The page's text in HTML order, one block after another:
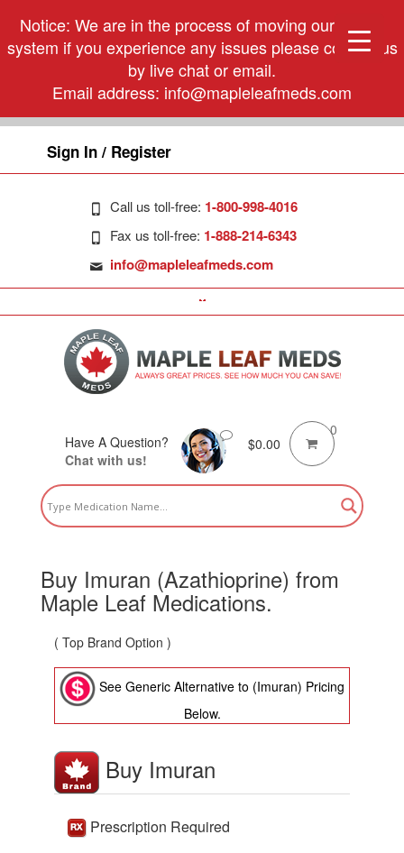
Notice: We are in the process of moving our phone
system if you experience any issues please contact us
by live chat or email.
Email address: info@mapleleafmeds.com
Sign In / Register
Call us toll-free: 1-800-998-4016
Fax us toll-free: 1-888-214-6343
info@mapleleafmeds.com
Have A Question?
Chat with us!
$0.00
0
Buy Imuran (Azathioprine) from
Maple Leaf Medications.
( Top Brand Option )
See Generic Alternative to (Imuran) Pricing
Below.
Buy Imuran
Prescription Required